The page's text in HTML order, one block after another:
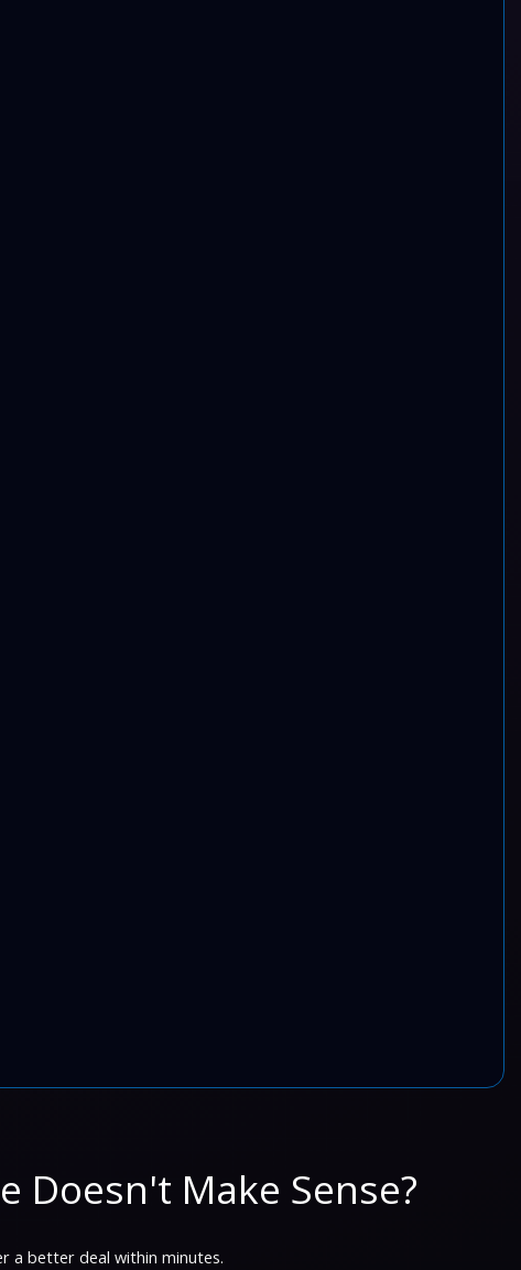
Doesn't Make Sense?
a better deal within minutes.